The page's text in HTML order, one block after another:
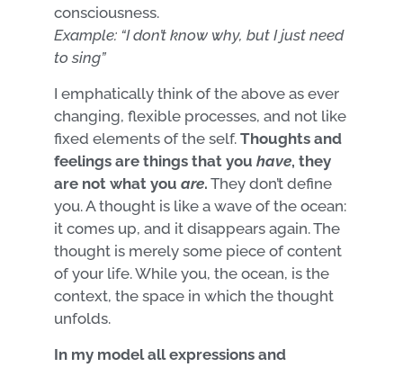
consciousness.
Example: “I don’t know why, but I just need
to sing”
I emphatically think of the above as ever
changing, flexible processes, and not like
fixed elements of the self. Thoughts and
feelings are things that you have, they
are not what you are. They don’t define
you. A thought is like a wave of the ocean:
it comes up, and it disappears again. The
thought is merely some piece of content
of your life. While you, the ocean, is the
context, the space in which the thought
unfolds.
In my model all expressions and